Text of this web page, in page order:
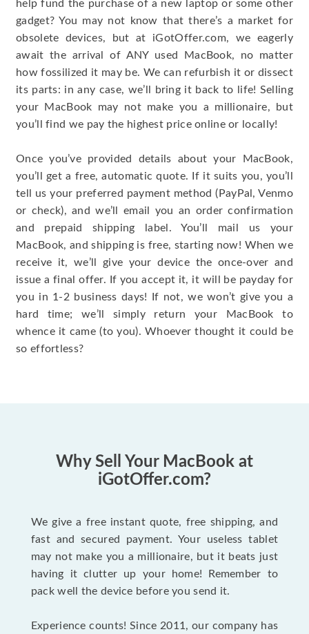
help fund the purchase of a new laptop or some other
gadget? You may not know that there’s a market for
obsolete devices, but at iGotOffer.com, we eagerly
await the arrival of ANY used MacBook, no matter
how fossilized it may be. We can refurbish it or dissect
its parts: in any case, we’ll bring it back to life! Selling
your MacBook may not make you a millionaire, but
you’ll find we pay the highest price online or locally!
Once you’ve provided details about your MacBook,
you’ll get a free, automatic quote. If it suits you, you’ll
tell us your preferred payment method (PayPal, Venmo
or check), and we’ll email you an order confirmation
and prepaid shipping label. You’ll mail us your
MacBook, and shipping is free, starting now! When we
receive it, we’ll give your device the once-over and
issue a final offer. If you accept it, it will be payday for
you in 1-2 business days! If not, we won’t give you a
hard time; we’ll simply return your MacBook to
whence it came (to you). Whoever thought it could be
so effortless?
Why Sell Your MacBook at
iGotOffer.com?
We give a free instant quote, free shipping, and
fast and secured payment. Your useless tablet
may not make you a millionaire, but it beats just
having it clutter up your home! Remember to
pack well the device before you send it.
Experience counts! Since 2011, our company has